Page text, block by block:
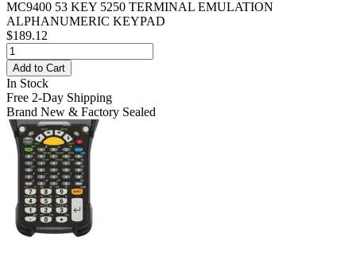
MC9400 53 KEY 5250 TERMINAL EMULATION
ALPHANUMERIC KEYPAD
$189.12
Add to Cart
In Stock
Free 2-Day Shipping
Brand New & Factory Sealed